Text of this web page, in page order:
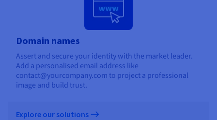
Domain names
Assert and secure your identity with the market leader.
Add a personalised email address like
contact@yourcompany.com to project a professional
image and build trust.
Explore our solutions